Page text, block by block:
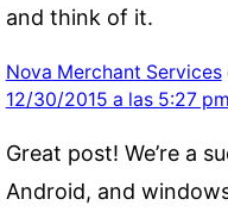
and think of it.
Nova Merchant Services
12/30/2015 a las 5:27 pm
Great post! We’re a
Android, and